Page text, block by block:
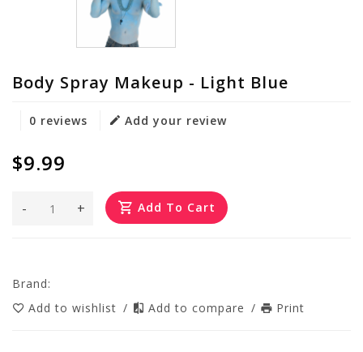
Body Spray Makeup - Light Blue
0 reviews Add your review
$9.99
+
- Add To Cart
Brand:
Add to wishlist / Add to compare / Print